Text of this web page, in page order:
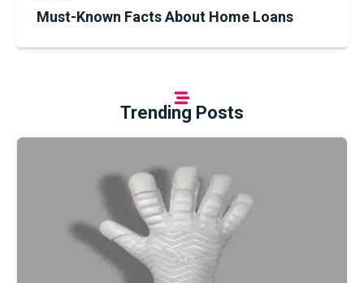
Must-Known Facts About Home Loans
Trending Posts